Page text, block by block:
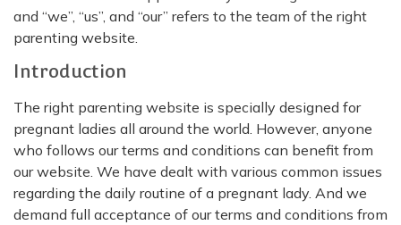
and “we”, “us”, and “our” refers to the team of the right
parenting website.
Introduction
The right parenting website is specially designed for
pregnant ladies all around the world. However, anyone
who follows our terms and conditions can benefit from
our website. We have dealt with various common issues
regarding the daily routine of a pregnant lady. And we
demand full acceptance of our terms and conditions from